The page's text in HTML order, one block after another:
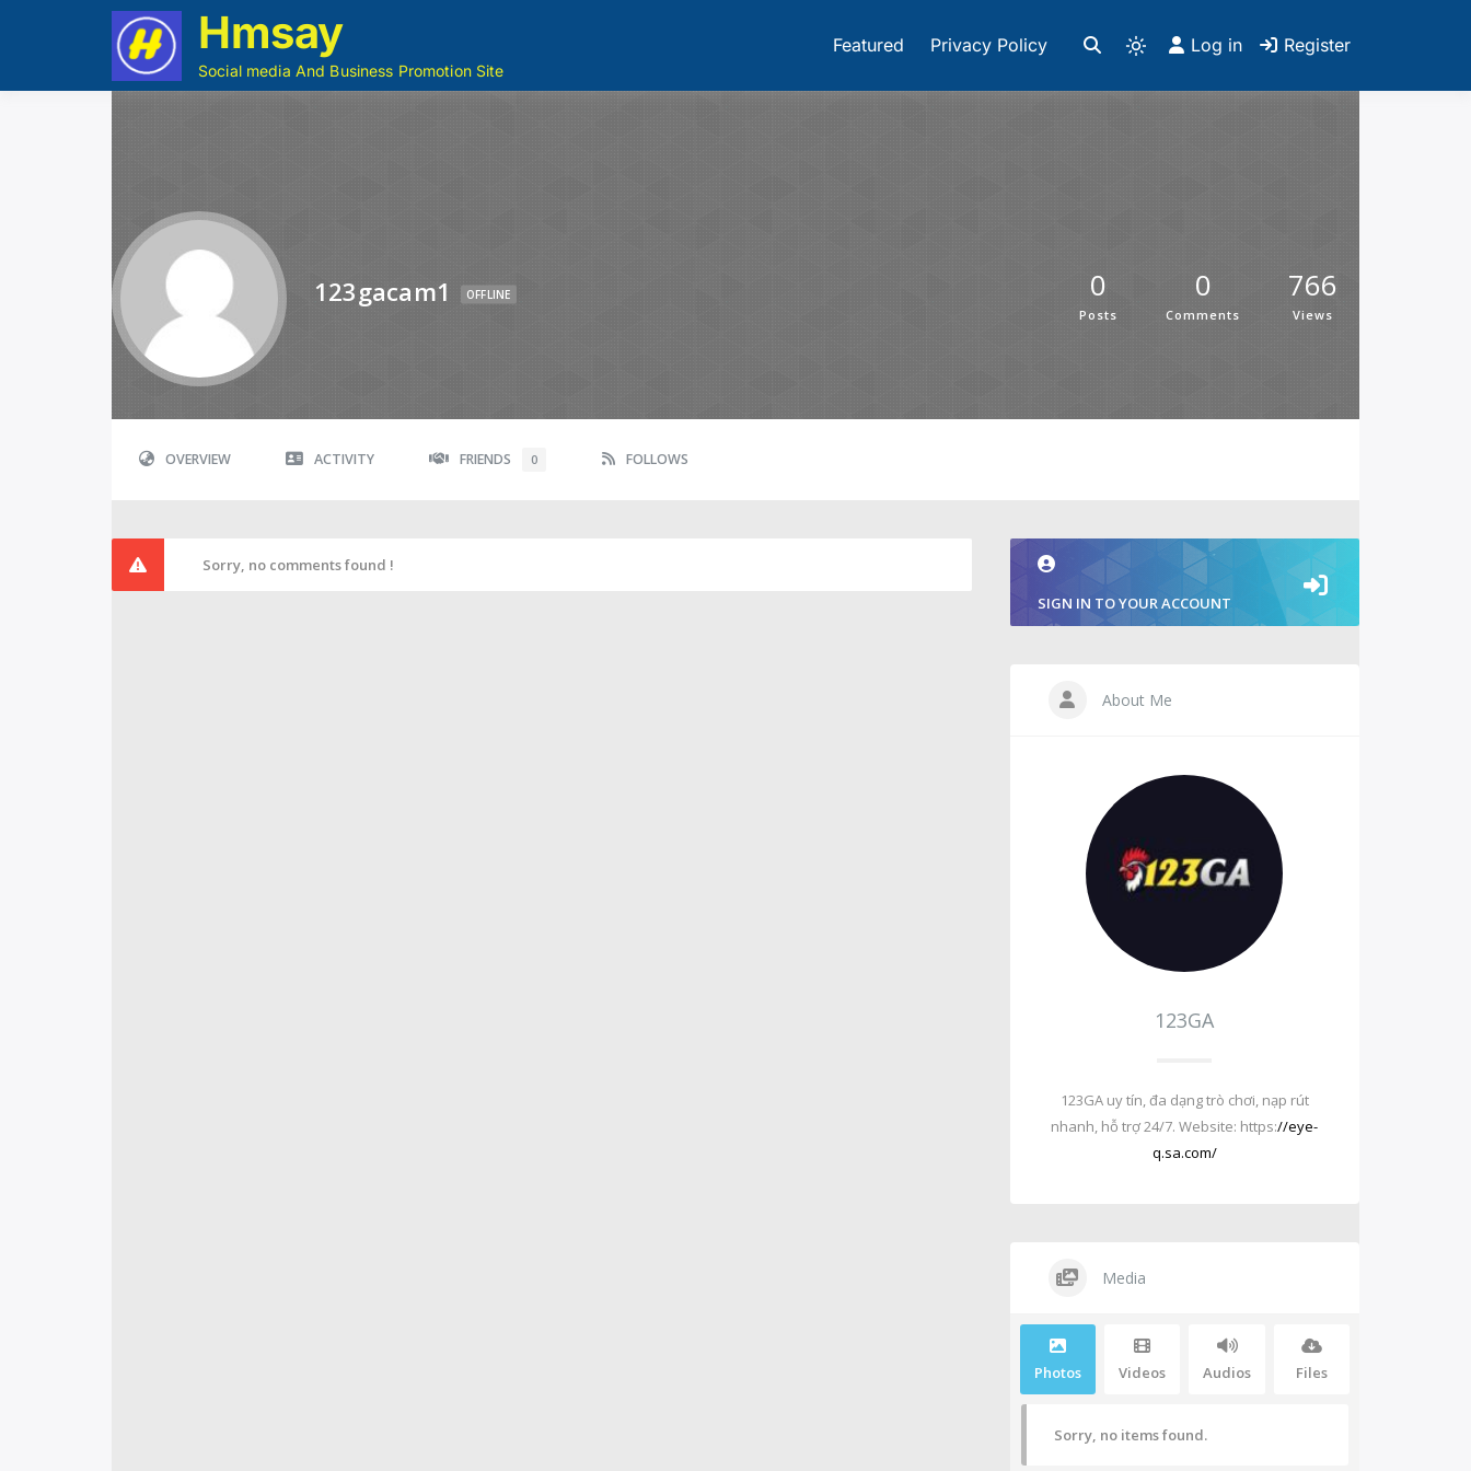
Hmsay
Social media And Business Promotion Site
Featured Privacy Policy Log in Register
123gacam1 OFFLINE 0
Posts
0
Comments
766
Views
OVERVIEW ACTIVITY FRIENDS 0 FOLLOWS
Sorry, no comments found !
SIGN IN TO YOUR ACCOUNT
About Me
123GA
123GA uy tín, đa dạng trò chơi, nạp rút
nhanh, hỗ trợ 24/7. Website: https://eye-
q.sa.com/
Media
Photos Videos Audios Files
Sorry, no items found.